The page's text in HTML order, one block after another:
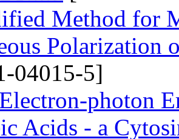
Method for
Polarization
04015-5]
photon
Acids - a